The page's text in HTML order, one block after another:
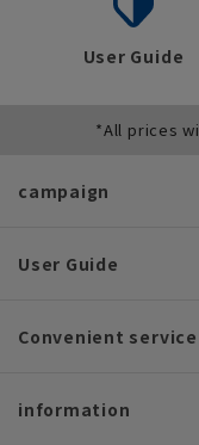
User Guide
*All prices
campaign
User Guide
Convenient service
information